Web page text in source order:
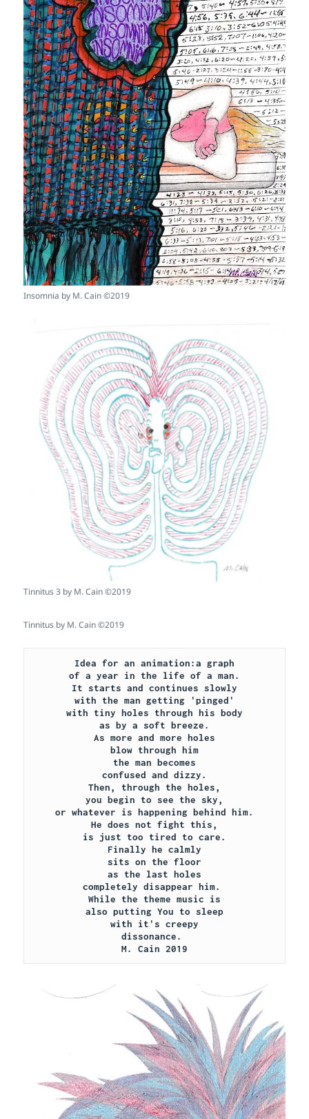
Insomnia by M. Cain ©2019
Tinnitus 3 by M. Cain ©2019
Tinnitus by M. Cain ©2019
Idea for an animation:a graph
of a year in the life of a man.
It starts and continues slowly
with the man getting 'pinged'
with tiny holes through his body
as by a soft breeze.
As more and more holes
blow through him
the man becomes
confused and dizzy.
Then, through the holes,
you begin to see the sky,
or whatever is happening behind him.
He does not fight this,
is just too tired to care.
Finally he calmly
sits on the floor
as the last holes
completely disappear him.
While the theme music is
also putting You to sleep
with it's creepy
dissonance.
M. Cain 2019